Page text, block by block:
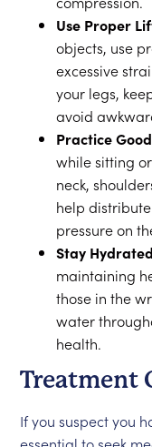
Use Proper
objects, use
excessive
your legs,
avoid
Practice
while sitting
neck,
help
pressure on
Stay
maintaining
those in the
water
health.
Treatment
If you suspect you